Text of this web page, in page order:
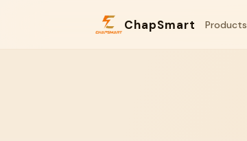
ChapSmart Products